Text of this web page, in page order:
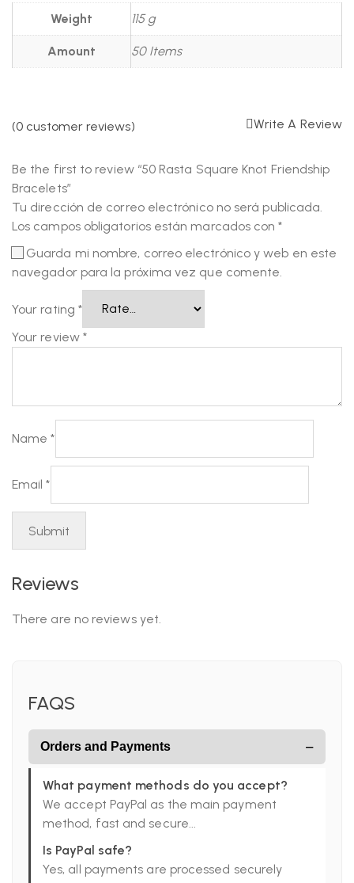
Weight
115 g
Amount 50 Items
(0 customer reviews) Write A Review
Be the first to review “50 Rasta Square Knot Friendship
Bracelets”
Tu dirección de correo electrónico no será publicada.
Los campos obligatorios están marcados con*
Guarda mi nombre, correo electrónico y web en este
navegador para la próxima vez que comente.
Your rating *
Your review *
Name*
Email*
Reviews
There are no reviews yet.
FAQS
Orders and Payments −
What payment methods do you accept?
We accept PayPal as the main payment
method, fast and secure...
Is PayPal safe?
Yes, all payments are processed securely